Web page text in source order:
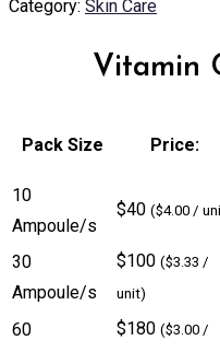
Category: Skin Care
Vitamin
Pack Size Price:
10
Ampoule/s
$40 ($4.00 /
30
Ampoule/s
$100 ($3.33 /
unit)
60
$180 ($3.00 /